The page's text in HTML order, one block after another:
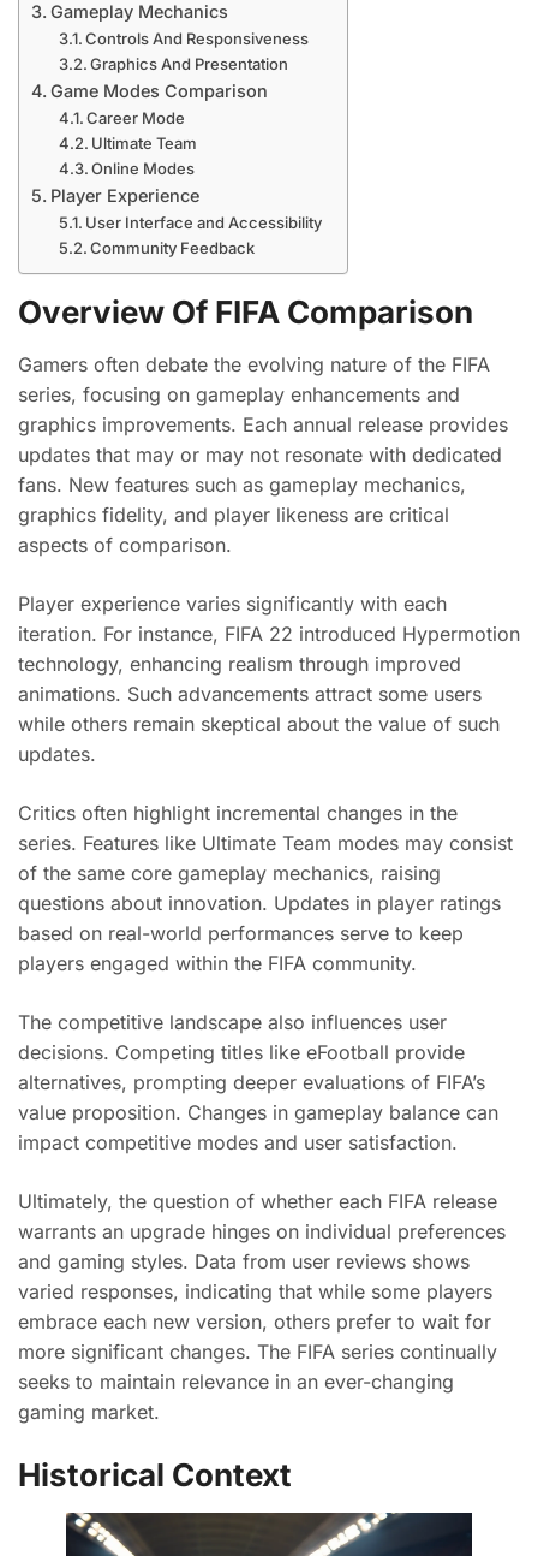
Gameplay Mechanics
Controls And Responsiveness
Graphics And Presentation
Game Modes Comparison
Career Mode
Ultimate Team
Online Modes
Player Experience
User Interface and Accessibility
Community Feedback
Overview Of FIFA Comparison
Gamers often debate the evolving nature of the FIFA
series, focusing on gameplay enhancements and
graphics improvements. Each annual release provides
updates that may or may not resonate with dedicated
fans. New features such as gameplay mechanics,
graphics fidelity, and player likeness are critical
aspects of comparison.
Player experience varies significantly with each
iteration. For instance, FIFA 22 introduced Hypermotion
technology, enhancing realism through improved
animations. Such advancements attract some users
while others remain skeptical about the value of such
updates.
Critics often highlight incremental changes in the
series. Features like Ultimate Team modes may consist
of the same core gameplay mechanics, raising
questions about innovation. Updates in player ratings
based on real-world performances serve to keep
players engaged within the FIFA community.
The competitive landscape also influences user
decisions. Competing titles like eFootball provide
alternatives, prompting deeper evaluations of FIFA’s
value proposition. Changes in gameplay balance can
impact competitive modes and user satisfaction.
Ultimately, the question of whether each FIFA release
warrants an upgrade hinges on individual preferences
and gaming styles. Data from user reviews shows
varied responses, indicating that while some players
embrace each new version, others prefer to wait for
more significant changes. The FIFA series continually
seeks to maintain relevance in an ever-changing
gaming market.
Historical Context